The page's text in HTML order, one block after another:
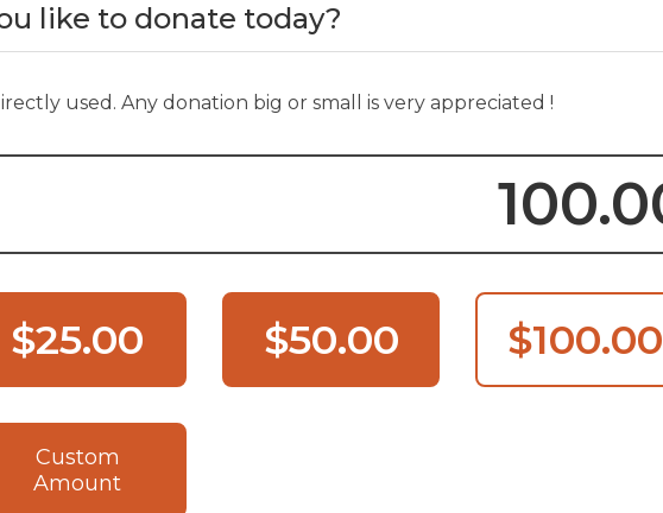
like to donate today?
used. Any donation big or small is very appreciated !
$25.00 $50.00 $100.00
Custom
Amount